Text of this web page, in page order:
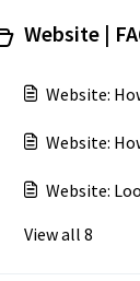
Website |
Website:
Website:
Website:
View all 8